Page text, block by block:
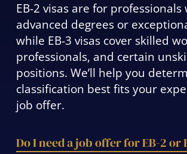
EB-2 visas are for professionals
advanced degrees or
while EB-3 visas cover skilled
professionals, and certain
positions. We’ll help you
classification best fits your
job offer.
Do I need a job offer for EB-2 or